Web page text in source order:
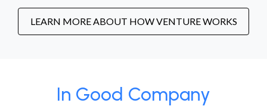
LEARN MORE ABOUT HOW VENTURE WORKS
In Good Company